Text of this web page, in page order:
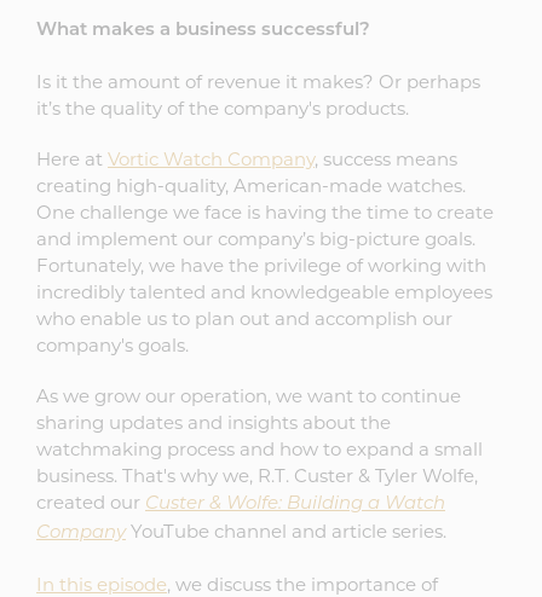
What makes a business successful?
Is it the amount of revenue it makes? Or perhaps
it’s the quality of the company's products.
Here at Vortic Watch Company, success means
creating high-quality, American-made watches.
One challenge we face is having the time to create
and implement our company’s big-picture goals.
Fortunately, we have the privilege of working with
incredibly talented and knowledgeable employees
who enable us to plan out and accomplish our
company's goals.
As we grow our operation, we want to continue
sharing updates and insights about the
watchmaking process and how to expand a small
business. That's why we, R.T. Custer & Tyler Wolfe,
created our Custer & Wolfe: Building a Watch
CompanyYouTube channel and article series.
In this episode, we discuss the importance of